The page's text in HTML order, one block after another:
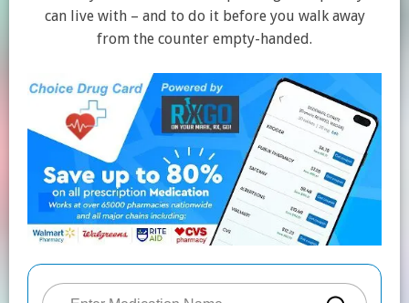
can live with – and to do it before you walk away
from the counter empty-handed.